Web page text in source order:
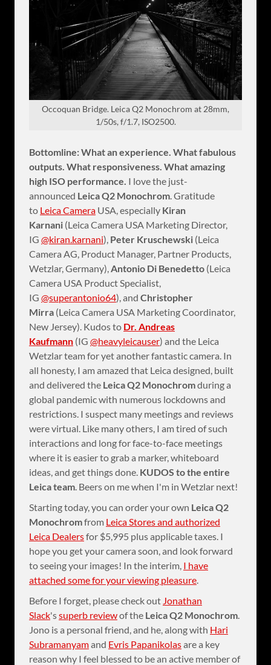
Occoquan Bridge. Leica Q2 Monochrom at 28mm,
1/50s, f/1.7, ISO2500.
Bottomline: What an experience. What fabulous
outputs. What responsiveness. What amazing
high ISO performance. I love the just-
announced Leica Q2 Monochrom . Gratitude
to Leica Camera USA, especially Kiran
Karnani (Leica Camera USA Marketing Director,
IG @kiran.karnani), Peter Kruschewski (Leica
Camera AG, Product Manager, Partner Products,
Wetzlar, Germany), Antonio Di Benedetto (Leica
Camera USA Product Specialist,
IG @superantonio64), and Christopher
Mirra (Leica Camera USA Marketing Coordinator,
New Jersey). Kudos to Dr. Andreas
Kaufmann (IG @heavyleicauser) and the Leica
Wetzlar team for yet another fantastic camera. In
all honesty, I am amazed that Leica designed, built
and delivered the Leica Q2 Monochromduring a
global pandemic with numerous lockdowns and
restrictions. I suspect many meetings and reviews
were virtual. Like many others, I am tired of such
interactions and long for face-to-face meetings
where it is easier to grab a marker, whiteboard
ideas, and get things done. KUDOS to the entire
Leica team . Beers on me when I'm in Wetzlar next!
Starting today, you can order your own Leica Q2
Monochromfrom Leica Stores and authorized
Leica Dealersfor $5,995 plus applicable taxes. I
hope you get your camera soon, and look forward
to seeing your images! In the interim, I have
attached some for your viewing pleasure
Before I forget, please check out Jonathan
Slack'ssuperb reviewof the Leica Q2 Monochrom
Jono is a personal friend, and he, along with Hari
Subramanyamand Evris Papanikolasare a key
reason why I feel blessed to be an active member of